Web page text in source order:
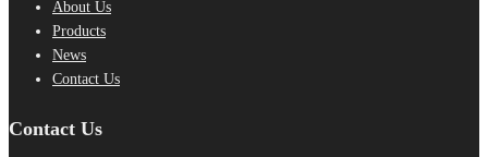
About Us
Products
News
Contact Us
Contact Us